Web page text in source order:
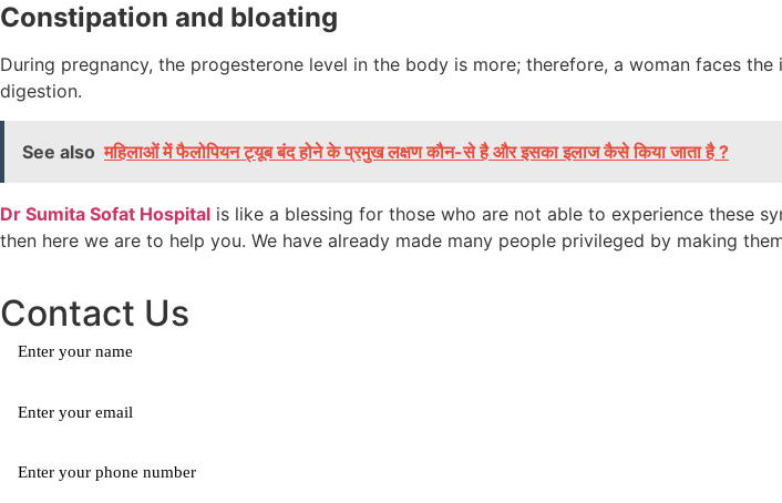
Constipation and bloating
During pregnancy, the progesterone level in the body is more; therefore, a woman faces
digestion.
See also महिलाओं में फैलोपियन ट्यूब बंद होने के प्रमुख लक्षण कौन-से है और इसका इलाज कैसे किया जाता है ?
Dr Sumita Sofat Hospital is like a blessing for those who are not able to experience these
then here we are to help you. We have already made many people privileged by making
Contact Us